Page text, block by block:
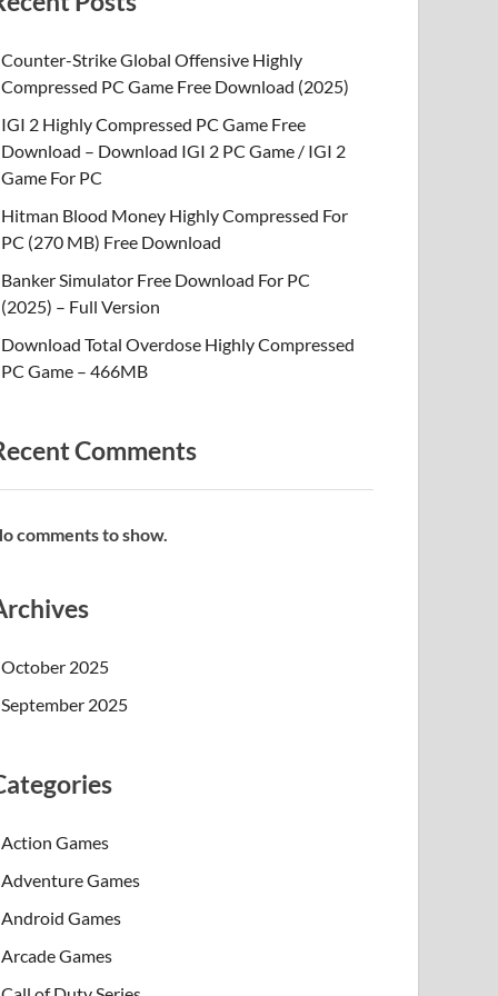
Counter-Strike Global Offensive Highly
Compressed PC Game Free Download (2025)
IGI 2 Highly Compressed PC Game Free
Download – Download IGI 2 PC Game / IGI 2
Game For PC
Hitman Blood Money Highly Compressed For
PC (270 MB) Free Download
Banker Simulator Free Download For PC
(2025) – Full Version
Download Total Overdose Highly Compressed
PC Game – 466MB
Comments
comments to show.
October 2025
September 2025
Action Games
Adventure Games
Android Games
Arcade Games